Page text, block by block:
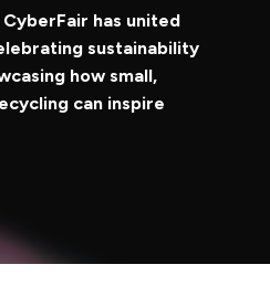
has united
sustainability
how small,
can inspire